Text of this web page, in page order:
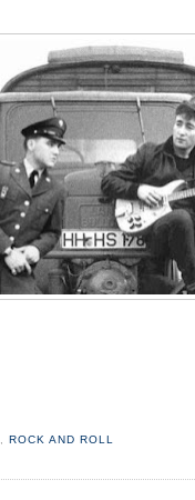
, ROCK AND ROLL